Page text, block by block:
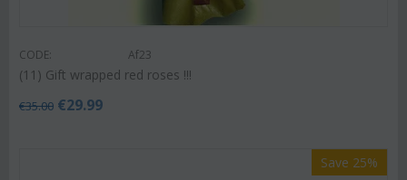
CODE: Af23
(11) Gift wrapped red roses !!!
€35.00 €29.99
Save 25%